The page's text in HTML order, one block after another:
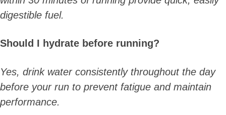
digestible fuel.
Should I hydrate before running?
Yes, drink water consistently throughout the day
before your run to prevent fatigue and maintain
performance.